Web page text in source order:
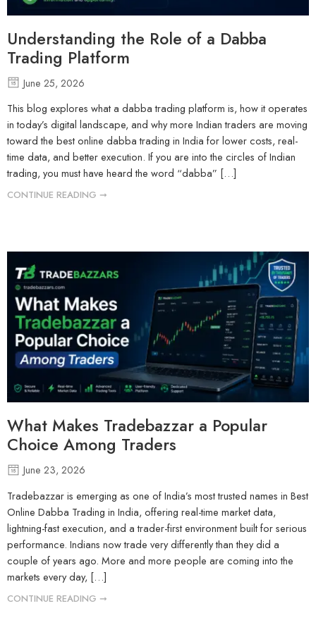
Understanding the Role of a Dabba
Trading Platform
June 25, 2026
This blog explores what a dabba trading platform is, how it operates
in today’s digital landscape, and why more Indian traders are moving
toward the best online dabba trading in India for lower costs, real-
time data, and better execution. If you are into the circles of Indian
trading, you must have heard the word “dabba” […]
CONTINUE READING ➞
What Makes Tradebazzar a Popular
Choice Among Traders
June 23, 2026
Tradebazzar is emerging as one of India’s most trusted names in Best
Online Dabba Trading in India, offering real-time market data,
lightning-fast execution, and a trader-first environment built for serious
performance. Indians now trade very differently than they did a
couple of years ago. More and more people are coming into the
markets every day, […]
CONTINUE READING ➞